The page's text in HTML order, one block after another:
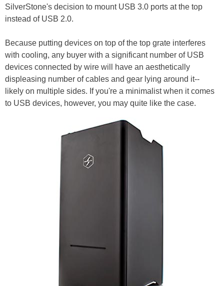
SilverStone's decision to mount USB 3.0 ports at the top
instead of USB 2.0.
Because putting devices on top of the top grate interferes
with cooling, any buyer with a significant number of USB
devices connected by wire will have an aesthetically
displeasing number of cables and gear lying around it--
likely on multiple sides. If you're a minimalist when it comes
to USB devices, however, you may quite like the case.